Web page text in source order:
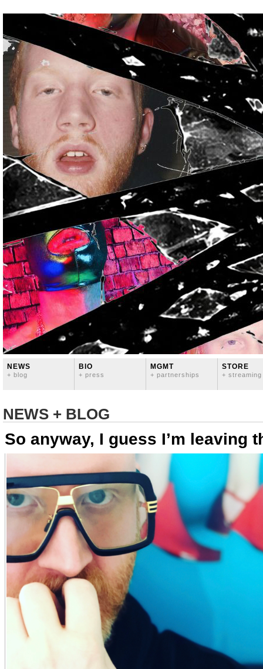
NEWS
+ blog
BIO
+ press
MGMT
+ partnerships
STORE
+ streaming
NEWS + BLOG
So anyway, I guess I’m leaving